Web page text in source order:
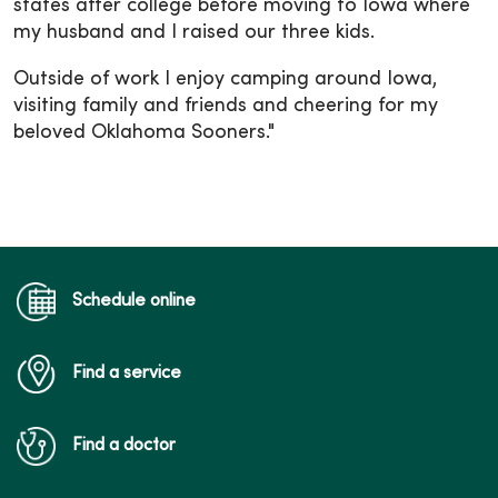
states after college before moving to Iowa where
my husband and I raised our three kids.
Outside of work I enjoy camping around Iowa,
visiting family and friends and cheering for my
beloved Oklahoma Sooners."
Schedule online
Find a service
Find a doctor